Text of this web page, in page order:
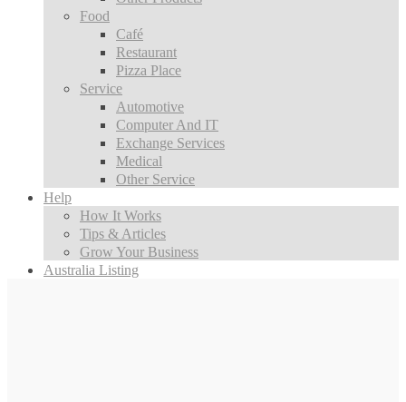
Food
Café
Restaurant
Pizza Place
Service
Automotive
Computer And IT
Exchange Services
Medical
Other Service
Help
How It Works
Tips & Articles
Grow Your Business
Australia Listing